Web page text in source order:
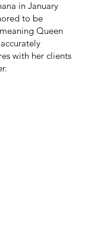
in January
to be
Queen
with her clients